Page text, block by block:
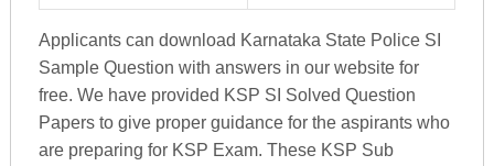
Applicants can download Karnataka State Police SI
Sample Question with answers in our website for
free. We have provided KSP SI Solved Question
Papers to give proper guidance for the aspirants who
are preparing for KSP Exam. These KSP Sub